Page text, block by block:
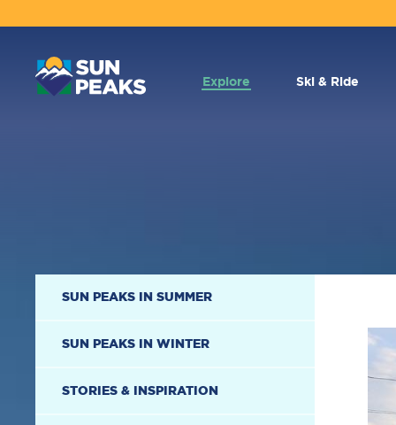
MAIN
NAVIGATION
Explore Ski & Ride
NAVIGATION
SUN PEAKS IN SUMMER
SUN PEAKS IN WINTER
STORIES & INSPIRATION